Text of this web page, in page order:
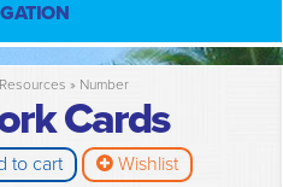
» Number
Cards
to cart Wishlist